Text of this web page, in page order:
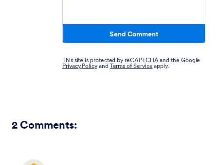
Send Comment
This site is protected by reCAPTCHA and the Google
Privacy Policy and Terms of Service apply.
2 Comments: